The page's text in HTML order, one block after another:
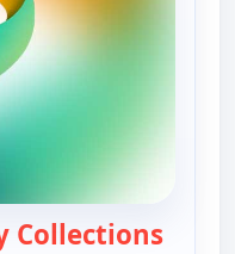
Collections